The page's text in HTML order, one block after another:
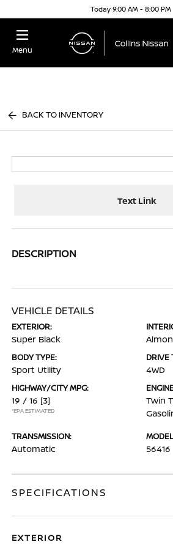
Today 9:00 AM - 8:00 PM
Menu
BACK TO INVENTORY
Text Link
DESCRIPTION
VEHICLE DETAILS
EXTERIOR:
Super Black
BODY TYPE:
Sport Utility
DRIVE
4WD
HIGHWAY/CITY MPG:
19 / 16 [3]
*EPA ESTIMATED
Twin
TRANSMISSION:
Automatic 56416
SPECIFICATIONS
EXTERIOR